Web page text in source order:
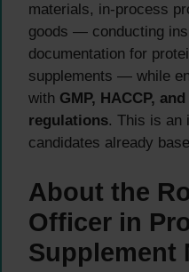
materials, in-process
goods — conducting
documentation for
supplements — while
with GMP, HACCP,
regulations. This is an
candidates already
About the
Officer in
Supplement